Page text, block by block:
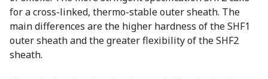
for a cross-linked, thermo-stable outer sheath. The
main differences are the higher hardness of the SHF1
outer sheath and the greater flexibility of the SHF2
sheath.